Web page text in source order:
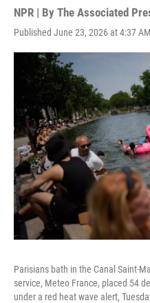
NPR | By The Associated
Published June 23, 2026 at 4:37
Parisians bath in the Canal Saint-
service, Meteo France, placed 54
under a red heat wave alert,